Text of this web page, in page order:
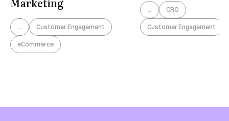
... Customer Engagement
eCommerce
CRO
Customer Engagement